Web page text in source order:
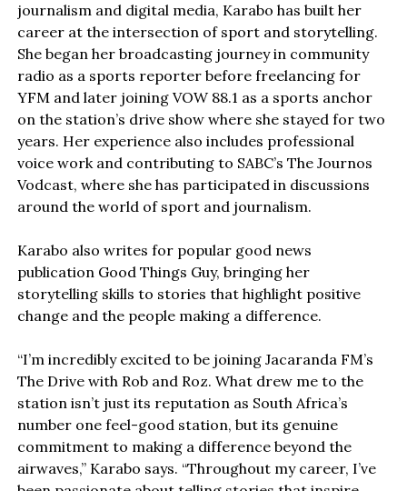
journalism and digital media, Karabo has built her
career at the intersection of sport and storytelling.
She began her broadcasting journey in community
radio as a sports reporter before freelancing for
YFM and later joining VOW 88.1 as a sports anchor
on the station’s drive show where she stayed for two
years. Her experience also includes professional
voice work and contributing to SABC’s The Journos
Vodcast, where she has participated in discussions
around the world of sport and journalism.
Karabo also writes for popular good news
publication Good Things Guy, bringing her
storytelling skills to stories that highlight positive
change and the people making a difference.
“I’m incredibly excited to be joining Jacaranda FM’s
The Drive with Rob and Roz. What drew me to the
station isn’t just its reputation as South Africa’s
number one feel-good station, but its genuine
commitment to making a difference beyond the
airwaves,” Karabo says. “Throughout my career, I’ve